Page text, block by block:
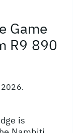
Game
R9 890
is